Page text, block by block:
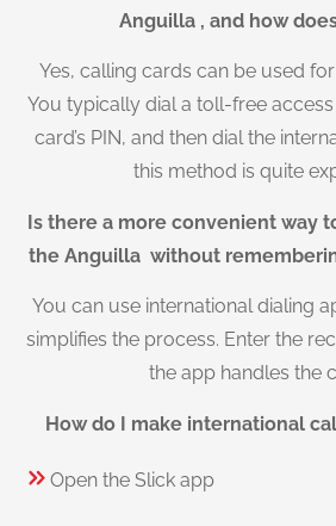
Anguilla , and how
Yes, calling cards can be used
You typically dial a toll-free
card’s PIN, and then dial the
this method is quite
Is there a more convenient way
the Anguilla without
You can use international dialing
simplifies the process. Enter the
the app handles the
How do I make international
Open the Slick app